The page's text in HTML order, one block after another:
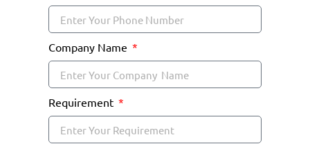
Company Name
Requirement